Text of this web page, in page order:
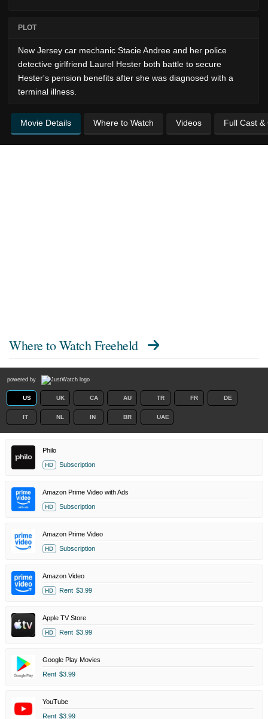
PLOT
New Jersey car mechanic Stacie Andree and her police
detective girlfriend Laurel Hester both battle to secure
Hester's pension benefits after she was diagnosed with a
terminal illness.
Movie Details Where to Watch Videos Full Cast &
Where to Watch Freeheld
powered by
US UK CA AU TR FR DE
IT NL IN BR UAE
Philo
HD Subscription
Amazon Prime Video with Ads
HD Subscription
Amazon Prime Video
HD Subscription
Amazon Video
HD Rent $3.99
Apple TV Store
HD Rent $3.99
Google Play Movies
Rent $3.99
YouTube
Rent $3.99